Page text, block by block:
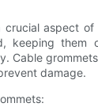
crucial aspect
keeping them
Cable
damage.